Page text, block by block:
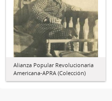
Alianza Popular Revolucionaria
Americana-APRA (Colección)